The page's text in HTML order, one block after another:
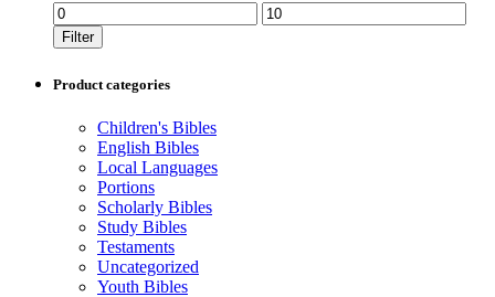
Min
price
Max
price
Filter
Product categories
Children's Bibles
English Bibles
Local Languages
Portions
Scholarly Bibles
Study Bibles
Testaments
Uncategorized
Youth Bibles